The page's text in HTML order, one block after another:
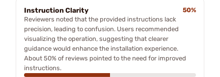
Instruction Clarity
50%
Reviewers noted that the provided instructions lack
precision, leading to confusion. Users recommended
visualizing the operation, suggesting that clearer
guidance would enhance the installation experience.
About 50% of reviews pointed to the need for improved
instructions.